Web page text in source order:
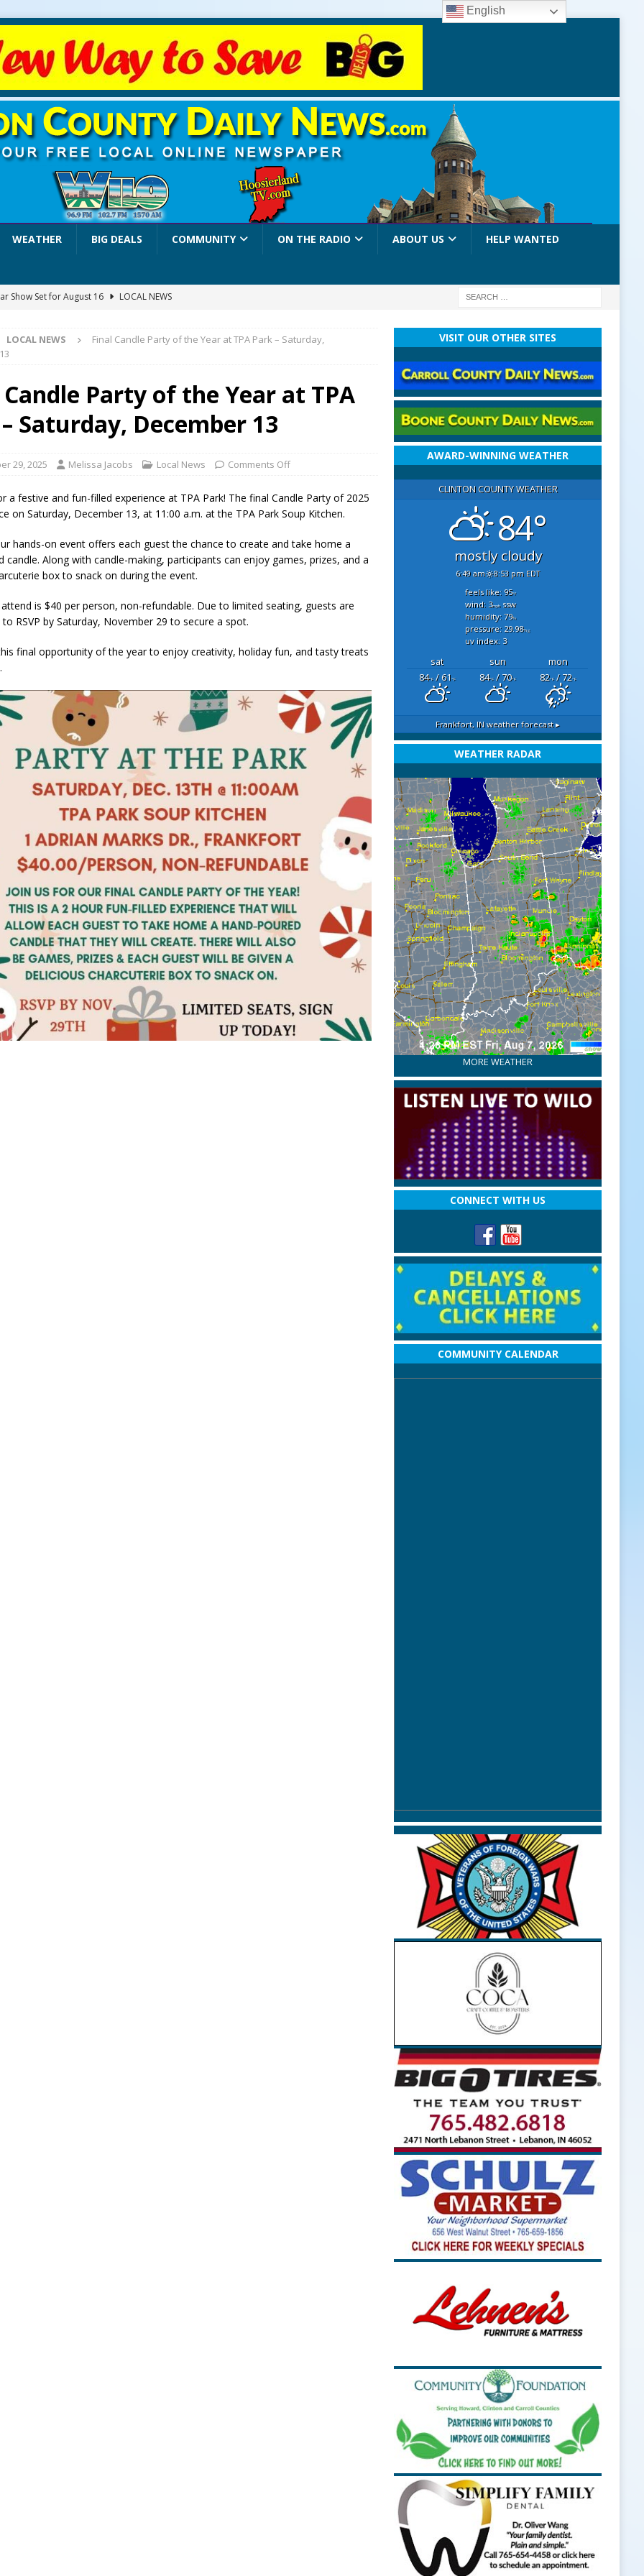
WEATHER BIG DEALS COMMUNITY ON THE RADIO ABOUT US HELP WANTED
Show Set for August 16
LOCAL NEWS
Summer Concert Series Continues Tonight with Davey & The
of Clinton County Area Plan Commission Set for August 17
LOCAL
Comlux America Investing $22M in Indiana Operations, Doubling
NEWS
Alert Has Been Declared for Colin Campbell
LOCAL NEWS
Celebrates Back-to-School Season Saturday at Veterans Park
Shoot Armed Man During U.S. 31 Incident
to Guarantee Your Hornet Hustle 5K T-Shirt
Arrested Following Agricultural Aircraft Shooting Investigations
to Host Youth Sports Camp Saturday
LOCAL NEWS
Party Brings Astronomy, Activities and Fun This Weekend
LOCAL
LOCAL NEWS
Final Candle Party of the Year at TPA Park – Saturday,
Party of the Year at TPA
Saturday, December 13
29, 2025 Melissa Jacobs Local News Comments Off
a festive and fun-filled experience at TPA Park! The final Candle Party of 2025
on Saturday, December 13, at 11:00 a.m. at the TPA Park Soup Kitchen.
hands-on event offers each guest the chance to create and take home a
candle. Along with candle-making, participants can enjoy games, prizes, and a
box to snack on during the event.
is $40 per person, non-refundable. Due to limited seating, guests are
RSVP by Saturday, November 29 to secure a spot.
final opportunity of the year to enjoy creativity, holiday fun, and tasty treats
VISIT OUR OTHER SITES
AWARD-WINNING WEATHER
CLINTON COUNTY WEATHER
84°
mostly cloudy
6:49 am 8:53 pm EDT
feels like: 95°f
wind: 3mphssw
humidity: 79%
pressure: 29.98"hg
uv index: 3
sat sun
mon
84°F/ 61°F 84°F/ 70°F 82°F/ 72°F
Frankfort, IN weather forecast ▸
WEATHER RADAR
MORE WEATHER
CONNECT WITH US
COMMUNITY CALENDAR
English